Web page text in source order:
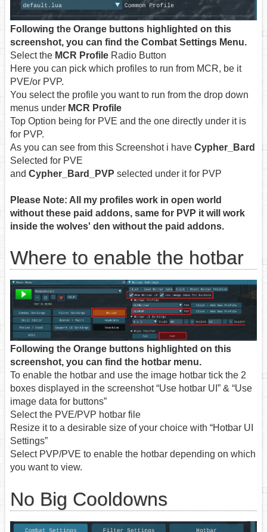
Following the Orange buttons highlighted on this
screenshot, you can find the Combat Settings Menu.
Select the MCR Profile Radio Button
Here you can pick which profiles to run from MCR, be it
PVE/or PVP.
You select the profile you want to run from the drop down
menus under MCR Profile
Top Option being for PVE and the one directly under it is
for PVP.
As you can see from this Screenshot i have Cypher_Bard
Selected for PVE
and Cypher_Bard_PVP selected under it for PVP
Please Note: All my profiles work in open world
without these paid addons, same for PVP it will work
inside the wolves' den without the paid addons.
Where to enable the hotbar
Following the Orange buttons highlighted on this
screenshot, you can find the hotbar menu.
To enable the hotbar and use the image hotbar tick the 2
boxes displayed in the screenshot “Use hotbar UI” & “Use
image data for buttons”
Select the PVE/PVP hotbar file
Resize it to a desirable size of your choice with “Hotbar UI
Settings”
Select PVP/PVE to enable the hotbar depending on which
you want to view.
No Big Cooldowns